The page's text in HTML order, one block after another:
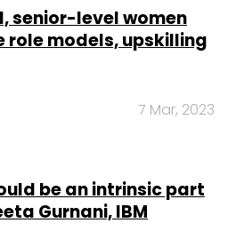
senior-level women
role models, upskilling
7 Mar, 2023
be an intrinsic part
Gurnani, IBM